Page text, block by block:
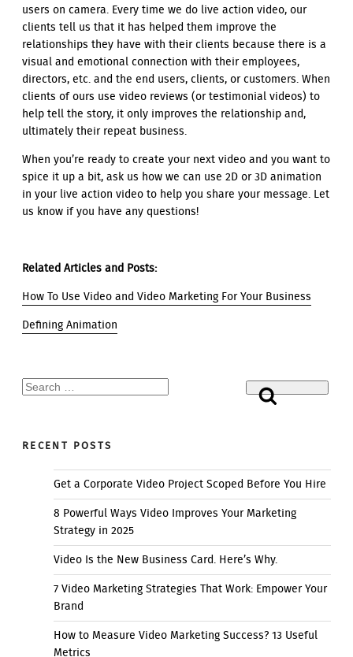
users on camera. Every time we do live action video, our
clients tell us that it has helped them improve the
relationships they have with their clients because there is a
visual and emotional connection with their employees,
directors, etc. and the end users, clients, or customers. When
clients of ours use video reviews (or testimonial videos) to
help tell the story, it only improves the relationship and,
ultimately their repeat business.
When you’re ready to create your next video and you want to
spice it up a bit, ask us how we can use 2D or 3D animation
in your live action video to help you share your message. Let
us know if you have any questions!
Related Articles and Posts:
How To Use Video and Video Marketing For Your Business
Defining Animation
Search
Search
RECENT POSTS
Get a Corporate Video Project Scoped Before You Hire
8 Powerful Ways Video Improves Your Marketing
Strategy in 2025
Video Is the New Business Card. Here’s Why.
7 Video Marketing Strategies That Work: Empower Your
Brand
How to Measure Video Marketing Success? 13 Useful
Metrics